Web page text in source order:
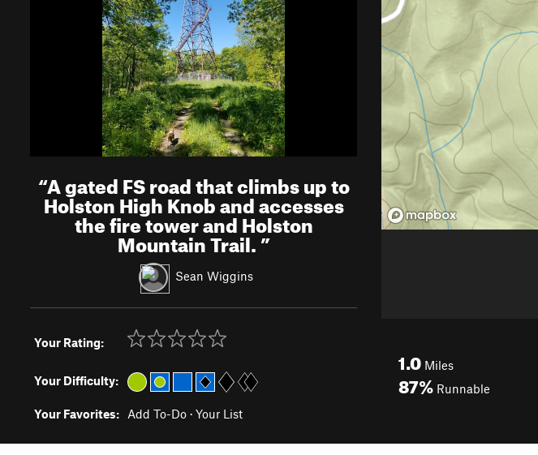
“A gated FS road that climbs up to
Holston High Knob and accesses
the fire tower and Holston
Mountain Trail.”
Sean Wiggins
Your Rating:
Your Difficulty:
Your Favorites: Add To-Do · Your List
1.0 Miles
87% Runnable